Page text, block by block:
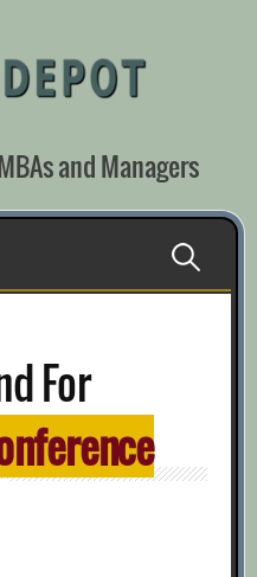
and Managers
Search
For